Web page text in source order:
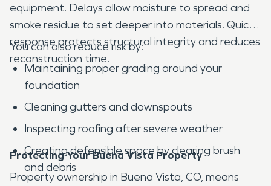
equipment. Delays allow moisture to spread and
smoke residue to set deeper into materials. Quick
response protects structural integrity and reduces
reconstruction time.
You can also reduce risk by:
Maintaining proper grading around your
foundation
Cleaning gutters and downspouts
Inspecting roofing after severe weather
Creating defensible space by clearing brush
and debris
Protecting Your Buena Vista Property
Property ownership in Buena Vista, CO, means